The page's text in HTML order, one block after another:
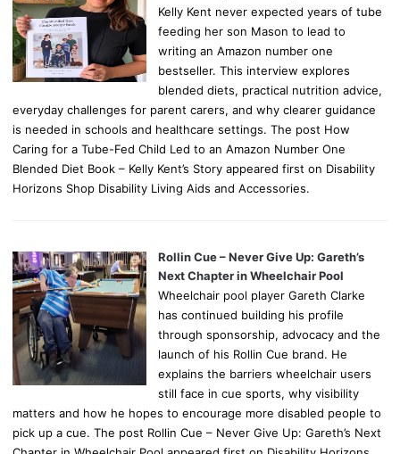
Kelly Kent never expected years of tube
feeding her son Mason to lead to
writing an Amazon number one
bestseller. This interview explores
blended diets, practical nutrition advice,
everyday challenges for parent carers, and why clearer guidance
is needed in schools and healthcare settings. The post How
Caring for a Tube-Fed Child Led to an Amazon Number One
Blended Diet Book – Kelly Kent’s Story appeared first on Disability
Horizons Shop Disability Living Aids and Accessories.
Rollin Cue – Never Give Up: Gareth’s
Next Chapter in Wheelchair Pool
Wheelchair pool player Gareth Clarke
has continued building his profile
through sponsorship, advocacy and the
launch of his Rollin Cue brand. He
explains the barriers wheelchair users
still face in cue sports, why visibility
matters and how he hopes to encourage more disabled people to
pick up a cue. The post Rollin Cue – Never Give Up: Gareth’s Next